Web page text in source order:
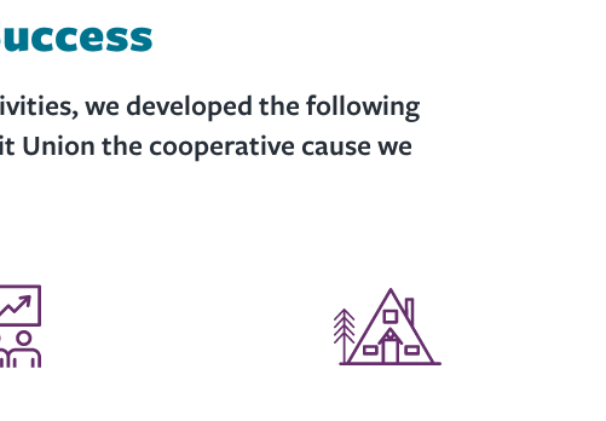
we developed the following
Union the cooperative cause we